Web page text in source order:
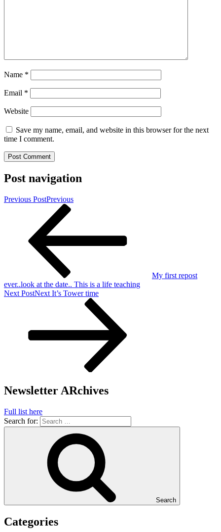
Name *
Email *
Website
Save my name, email, and website in this browser for the next
time I comment.
Post navigation
Previous PostPrevious
My first repost
ever..look at the date.. This is a life teaching
Next PostNext It’s Tower time
Newsletter ARchives
Full list here
Search for:
Search
Categories